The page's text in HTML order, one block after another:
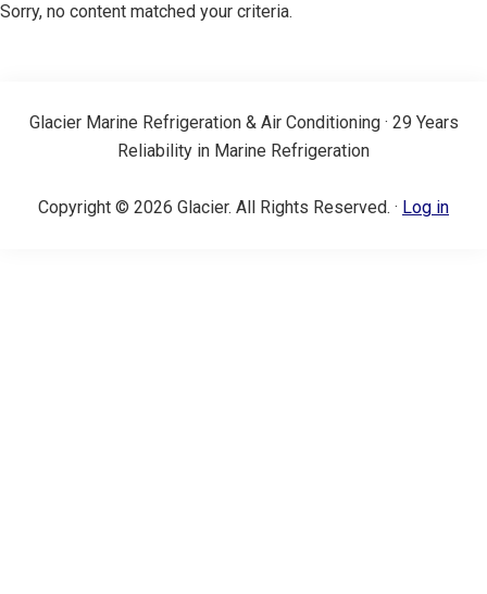
Sorry, no content matched your criteria.
Glacier Marine Refrigeration & Air Conditioning · 29 Years
Reliability in Marine Refrigeration
Copyright © 2026 Glacier. All Rights Reserved. · Log in